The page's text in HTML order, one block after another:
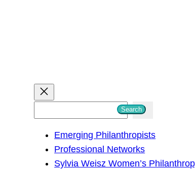
Search
Emerging Philanthropists
Professional Networks
Sylvia Weisz Women’s